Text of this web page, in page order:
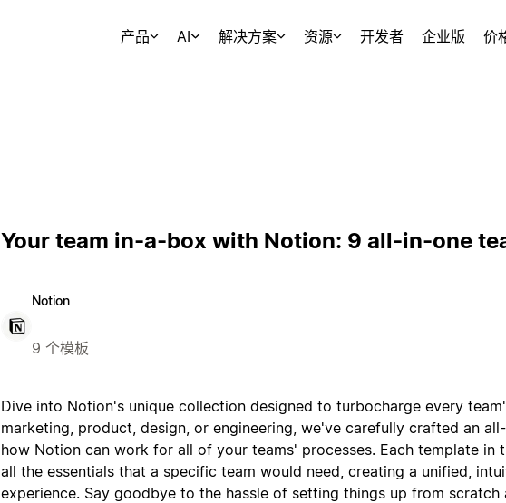
产品 AI 解决方案 资源 开发者 企业版 价
Your team in-a-box with Notion: 9 all-in-one
Notion
9 个模板
Dive into Notion's unique collection designed to turbocharge every
marketing, product, design, or engineering, we've carefully crafted an
how Notion can work for all of your teams' processes. Each template in
all the essentials that a specific team would need, creating a unified,
experience. Say goodbye to the hassle of setting things up from